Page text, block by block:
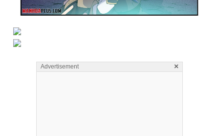
Advertisement ×